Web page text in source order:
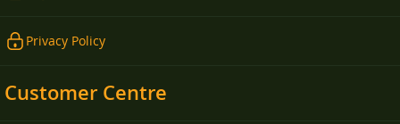
Privacy Policy
Customer Centre